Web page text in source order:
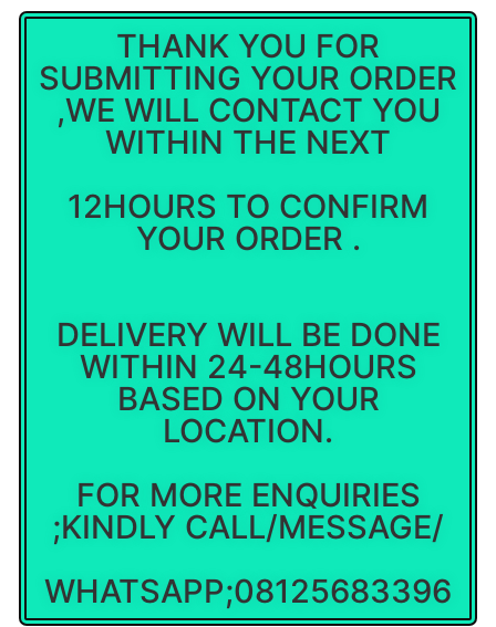
THANK YOU FOR
SUBMITTING YOUR ORDER
,WE WILL CONTACT YOU
WITHIN THE NEXT
12HOURS TO CONFIRM
YOUR ORDER .
DELIVERY WILL BE DONE
WITHIN 24-48HOURS
BASED ON YOUR
LOCATION.
FOR MORE ENQUIRIES
;KINDLY CALL/MESSAGE/
WHATSAPP;08125683396